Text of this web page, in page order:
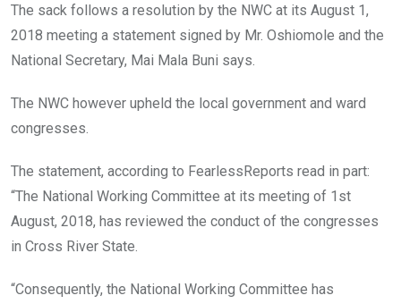
The sack follows a resolution by the NWC at its August 1,
2018 meeting a statement signed by Mr. Oshiomole and the
National Secretary, Mai Mala Buni says.
The NWC however upheld the local government and ward
congresses.
The statement, according to FearlessReports read in part:
“The National Working Committee at its meeting of 1st
August, 2018, has reviewed the conduct of the congresses
in Cross River State.
“Consequently, the National Working Committee has